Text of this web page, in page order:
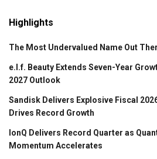
Highlights
The Most Undervalued Name Out
e.l.f. Beauty Extends Seven-Year
2027 Outlook
Sandisk Delivers Explosive Fiscal
Drives Record Growth
IonQ Delivers Record Quarter as
Momentum Accelerates